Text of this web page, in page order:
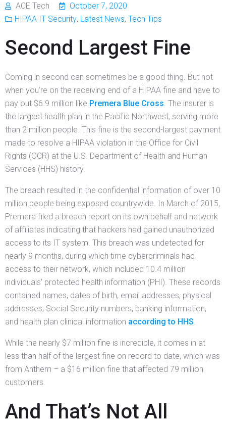
ACE Tech
October 7, 2020
HIPAA IT Security, Latest News, Tech Tips
Second Largest Fine
Coming in second can sometimes be a good thing. But not
when you’re on the receiving end of a HIPAA fine and have to
pay out $6.9 million like Premera Blue Cross. The insurer is
the largest health plan in the Pacific Northwest, serving more
than 2 million people. This fine is the second-largest payment
made to resolve a HIPAA violation in the Office for Civil
Rights (OCR) at the U.S. Department of Health and Human
Services (HHS) history.
The breach resulted in the confidential information of over 10
million people being exposed countrywide. In March of 2015,
Premera filed a breach report on its own behalf and network
of affiliates indicating that hackers had gained unauthorized
access to its IT system. This breach was undetected for
nearly 9 months, during which time cybercriminals had
access to their network, which included 10.4 million
individuals’ protected health information (PHI). These records
contained names, dates of birth, email addresses, physical
addresses, Social Security numbers, banking information,
and health plan clinical information according to HHS.
While the nearly $7 million fine is incredible, it comes in at
less than half of the largest fine on record to date, which was
from Anthem – a $16 million fine that affected 79 million
customers.
And That’s Not All